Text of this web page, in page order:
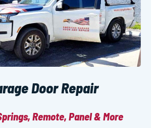
Door Repair
Remote, Panel & More